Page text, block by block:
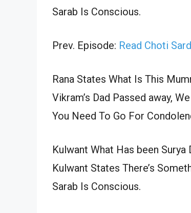
Sarab Is Conscious.
Prev. Episode: Read Choti
Rana States What Is This
Vikram’s Dad Passed away,
You Need To Go For
Kulwant What Has been
Kulwant States There’s
Sarab Is Conscious.